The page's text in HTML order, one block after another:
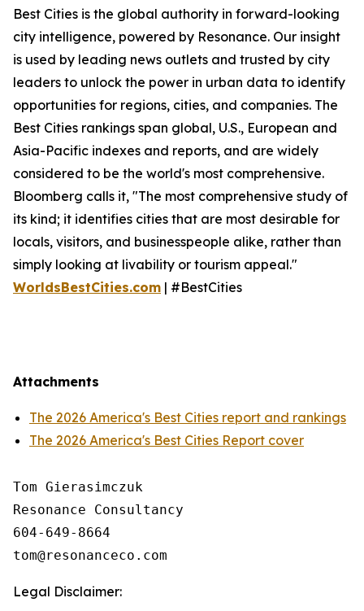
Best Cities is the global authority in forward-looking
city intelligence, powered by Resonance. Our insight
is used by leading news outlets and trusted by city
leaders to unlock the power in urban data to identify
opportunities for regions, cities, and companies. The
Best Cities rankings span global, U.S., European and
Asia-Pacific indexes and reports, and are widely
considered to be the world's most comprehensive.
Bloomberg calls it, "The most comprehensive study of
its kind; it identifies cities that are most desirable for
locals, visitors, and businesspeople alike, rather than
simply looking at livability or tourism appeal."
WorldsBestCities.com | #BestCities
Attachments
The 2026 America's Best Cities report and rankings
The 2026 America's Best Cities Report cover
Tom Gierasimczuk
Resonance Consultancy
604-649-8664
Legal Disclaimer: